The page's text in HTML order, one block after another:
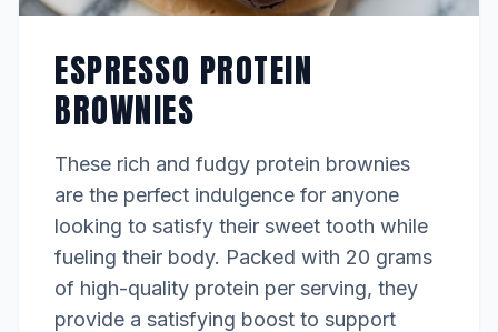
ESPRESSO PROTEIN
BROWNIES
These rich and fudgy protein brownies
are the perfect indulgence for anyone
looking to satisfy their sweet tooth while
fueling their body. Packed with 20 grams
of high-quality protein per serving, they
provide a satisfying boost to support